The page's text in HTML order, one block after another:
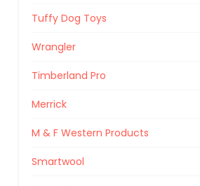
Tuffy Dog Toys
Wrangler
Timberland Pro
Merrick
M & F Western Products
Smartwool